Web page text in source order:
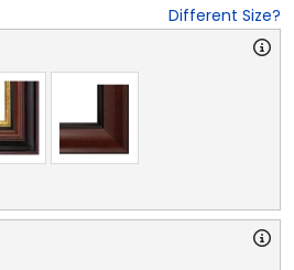
Different Size?